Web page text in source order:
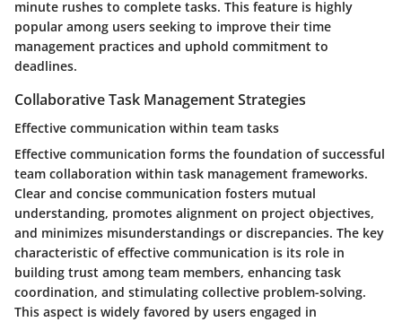
minute rushes to complete tasks. This feature is highly
popular among users seeking to improve their time
management practices and uphold commitment to
deadlines.
Collaborative Task Management Strategies
Effective communication within team tasks
Effective communication forms the foundation of successful
team collaboration within task management frameworks.
Clear and concise communication fosters mutual
understanding, promotes alignment on project objectives,
and minimizes misunderstandings or discrepancies. The key
characteristic of effective communication is its role in
building trust among team members, enhancing task
coordination, and stimulating collective problem-solving.
This aspect is widely favored by users engaged in